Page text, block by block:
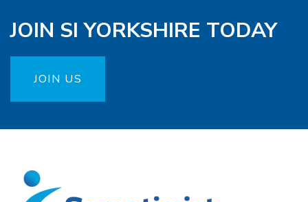
JOIN SI YORKSHIRE TODAY
JOIN US